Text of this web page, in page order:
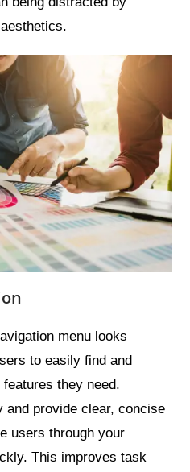
menu looks
to easily find and
they need.
and provide clear, concise
users through your
This improves task